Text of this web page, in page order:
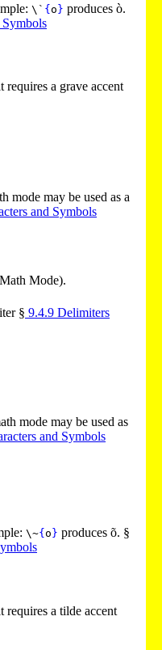
\` { o } produces ò.
Symbols
requires a grave accent
mode may be used as a
and Symbols
Mode).
§ 9.4.9 Delimiters
mode may be used as
and Symbols
\~{ o } produces õ. §
requires a tilde accent